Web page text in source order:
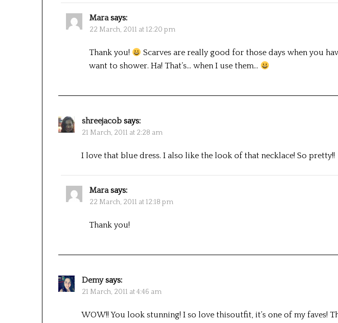
Mara says:
22 March, 2011 at 12:20 pm
Thank you!
Scarves are really good for those days when you
want to shower. Ha! That’s… when I use them…
shreejacob says:
21 March, 2011 at 2:28 am
I love that blue dress. I also like the look of that necklace! So pretty!!
Mara says:
22 March, 2011 at 12:18 pm
Thank you!
Demy says:
21 March, 2011 at 4:46 am
WOW!! You look stunning! I so love thisoutfit, it’s one of my faves!